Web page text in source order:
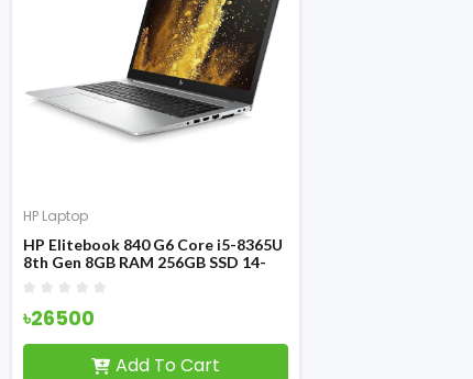
HP Laptop
HP Elitebook 840 G6 Core i5-8365U
8th Gen 8GB RAM 256GB SSD 14-
৳26500
Add To Cart